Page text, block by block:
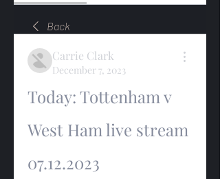
Back
Carrie Clark
December 7, 2023
Today: Tottenham v
West Ham live stream
07.12.2023